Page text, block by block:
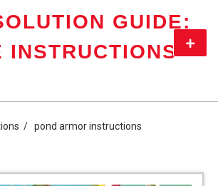
GUIDE:
INSTRUCTIONS
Menu
pond armor instructions